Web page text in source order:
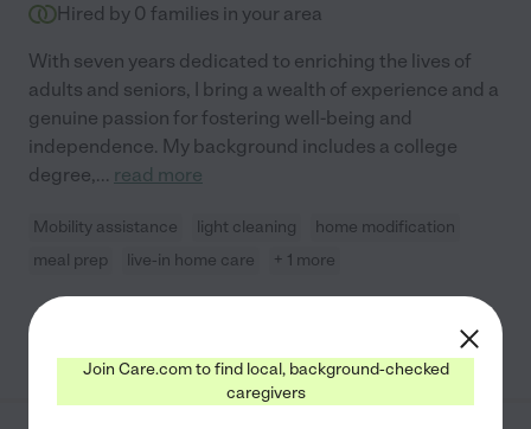
Hired by 0 families in your area
With seven years dedicated to enriching the lives of
adults and seniors, I bring a wealth of experience and a
genuine passion for fostering well-being and
independence. My background includes a college
degree,... read more
Mobility assistance light cleaning
home modification
meal prep
live-in home care + 1 more
Join Care.com to find local, background-checked
caregivers